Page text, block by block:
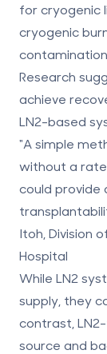
for cryogenic
cryogenic
contamination
Research
achieve
LN2-based
"A simple
without a
could
Itoh, Division
Hospital
While LN2
supply, they
contrast,
source and